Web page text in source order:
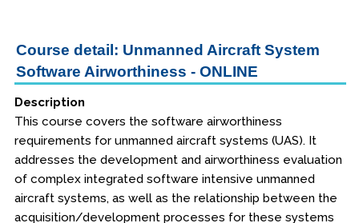
Public Courses
Online Courses
Webinars
Behavioral & Health Sciences
Course detail: Unmanned Aircraft System
Software Airworthiness - ONLINE
Description
This course covers the software airworthiness
requirements for unmanned aircraft systems (UAS). It
addresses the development and airworthiness evaluation
of complex integrated software intensive unmanned
aircraft systems, as well as the relationship between the
acquisition/development processes for these systems